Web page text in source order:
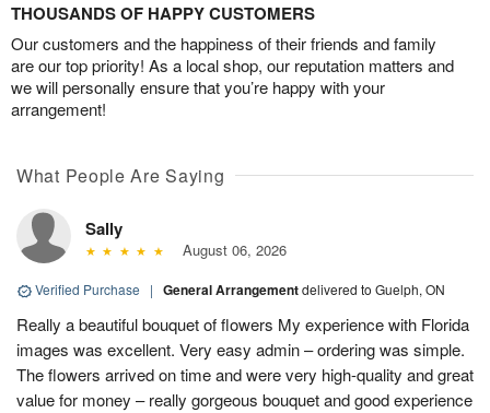
THOUSANDS OF HAPPY CUSTOMERS
Our customers and the happiness of their friends and family
are our top priority! As a local shop, our reputation matters and
we will personally ensure that you’re happy with your
arrangement!
What People Are Saying
Sally
August 06, 2026
Verified Purchase | General Arrangementdelivered to Guelph, ON
Really a beautiful bouquet of flowers My experience with Florida
images was excellent. Very easy admin – ordering was simple.
The flowers arrived on time and were very high-quality and great
value for money – really gorgeous bouquet and good experience